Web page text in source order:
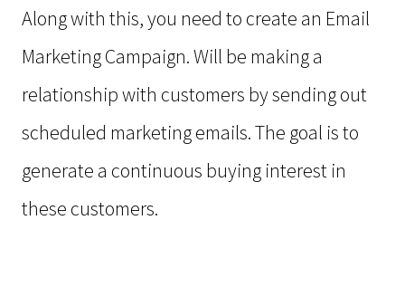
Along with this, you need to create an Email
Marketing Campaign. Will be making a
relationship with customers by sending out
scheduled marketing emails. The goal is to
generate a continuous buying interest in
these customers.